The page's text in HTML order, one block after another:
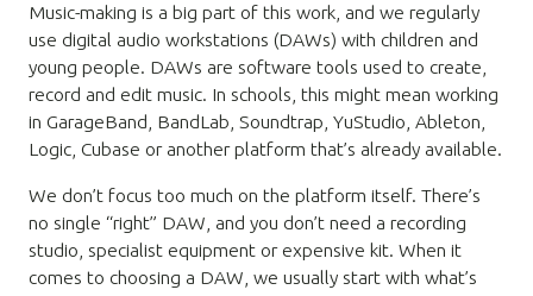
Music-making is a big part of this work, and we regularly
use digital audio workstations (DAWs) with children and
young people. DAWs are software tools used to create,
record and edit music. In schools, this might mean working
in GarageBand, BandLab, Soundtrap, YuStudio, Ableton,
Logic, Cubase or another platform that’s already available.
We don’t focus too much on the platform itself. There’s
no single “right” DAW, and you don’t need a recording
studio, specialist equipment or expensive kit. When it
comes to choosing a DAW, we usually start with what’s